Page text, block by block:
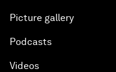
Picture gallery
Podcasts
Videos